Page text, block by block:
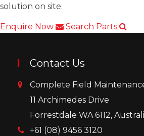
solution on site.
Enquire Now Search Parts
Contact Us
Complete Field
11 Archimedes Drive
Forrestdale WA 6112,
+61 (08) 9456 3120